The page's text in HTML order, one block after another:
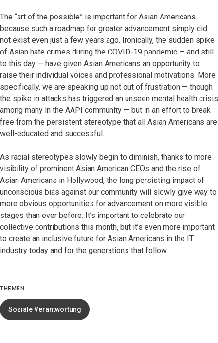
The “art of the possible” is important for Asian Americans
because such a roadmap for greater advancement simply did
not exist even just a few years ago. Ironically, the sudden spike
of Asian hate crimes during the COVID-19 pandemic — and still
to this day — have given Asian Americans an opportunity to
raise their individual voices and professional motivations. More
specifically, we are speaking up not out of frustration — though
the spike in attacks has triggered an unseen mental health crisis
among many in the AAPI community — but in an effort to break
free from the persistent stereotype that all Asian Americans are
well-educated and successful.
As racial stereotypes slowly begin to diminish, thanks to more
visibility of prominent Asian American CEOs and the rise of
Asian Americans in Hollywood, the long persisting impact of
unconscious bias against our community will slowly give way to
more obvious opportunities for advancement on more visible
stages than ever before. It’s important to celebrate our
collective contributions this month, but it’s even more important
to create an inclusive future for Asian Americans in the IT
industry today and for the generations that follow.
THEMEN
Soziale Verantwortung